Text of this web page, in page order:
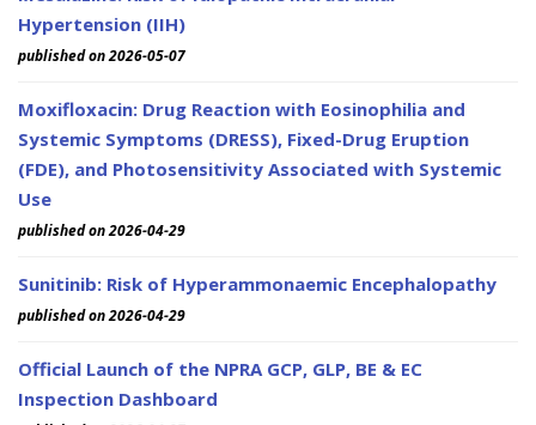
Hypertension (IIH)
published on 2026-05-07
Moxifloxacin: Drug Reaction with Eosinophilia and
Systemic Symptoms (DRESS), Fixed-Drug Eruption
(FDE), and Photosensitivity Associated with Systemic
Use
published on 2026-04-29
Sunitinib: Risk of Hyperammonaemic Encephalopathy
published on 2026-04-29
Official Launch of the NPRA GCP, GLP, BE & EC
Inspection Dashboard